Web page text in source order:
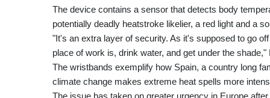
The device contains a sensor that detects body
potentially deadly heatstroke likelier, a red light and a
"It's an extra layer of security. As it's supposed to go
place of work is, drink water, and get under the shade,"
The wristbands exemplify how Spain, a country long
climate change makes extreme heat spells more